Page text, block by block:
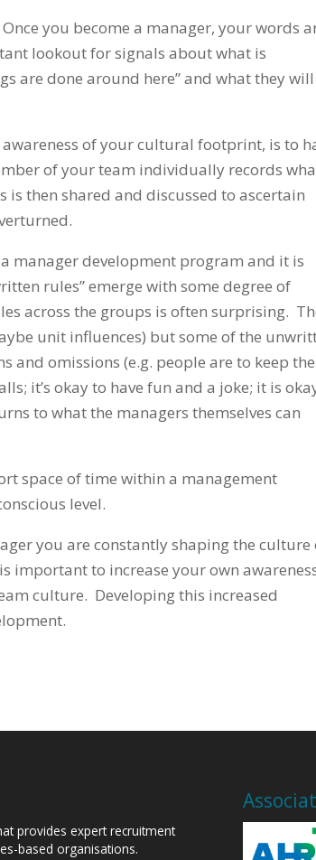
Once you become a manager, your words
lookout for signals about what is
are done around here” and what they
of your cultural footprint, is to
of your team individually records
then shared and discussed to ascertain
manager development program and it is
rules” emerge with some degree of
across the groups is often surprising.
unit influences) but some of the
and omissions (e.g. people are to keep
it’s okay to have fun and a joke; it is
to what the managers themselves can
space of time within a management
level.
you are constantly shaping the culture
important to increase your own
culture. Developing this increased
provides expert recruitment
based organisations.